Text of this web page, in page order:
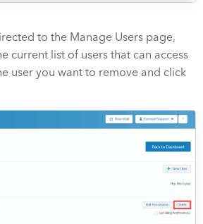
to the Manage Users page,
current list of users that can access
user you want to remove and click